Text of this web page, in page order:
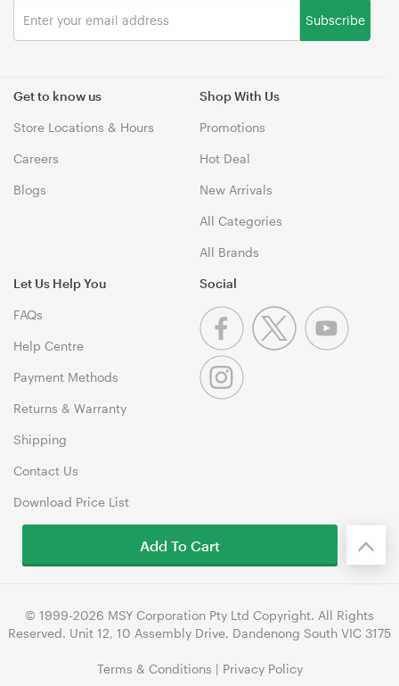
Get to know us
Store Locations & Hours
Careers
Blogs
Shop With Us
Promotions
Hot Deal
New Arrivals
All Categories
All Brands
Let Us Help You
FAQs
Help Centre
Payment Methods
Returns & Warranty
Shipping
Contact Us
Download Price List
Subscribe
Social
© 1999-2026 MSY Corporation Pty Ltd Copyright. All Rights
Reserved. Unit 12, 10 Assembly Drive, Dandenong South VIC 3175
Terms & Conditions | Privacy Policy
Add To Cart